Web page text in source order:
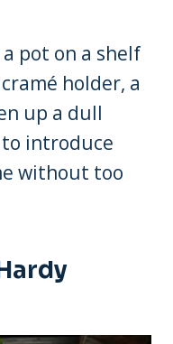
pot on a shelf
holder, a
up a dull
to introduce
without too